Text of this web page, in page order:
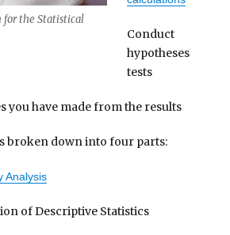
for the Statistical
Conduct
hypotheses
tests
you have made from the results
broken down into four parts:
Analysis
of Descriptive Statistics